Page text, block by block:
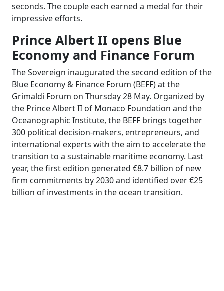
seconds. The couple each earned a medal for their
impressive efforts.
Prince Albert II opens Blue
Economy and Finance Forum
The Sovereign inaugurated the second edition of the
Blue Economy & Finance Forum (BEFF) at the
Grimaldi Forum on Thursday 28 May. Organized by
the Prince Albert II of Monaco Foundation and the
Oceanographic Institute, the BEFF brings together
300 political decision-makers, entrepreneurs, and
international experts with the aim to accelerate the
transition to a sustainable maritime economy. Last
year, the first edition generated €8.7 billion of new
firm commitments by 2030 and identified over €25
billion of investments in the ocean transition.